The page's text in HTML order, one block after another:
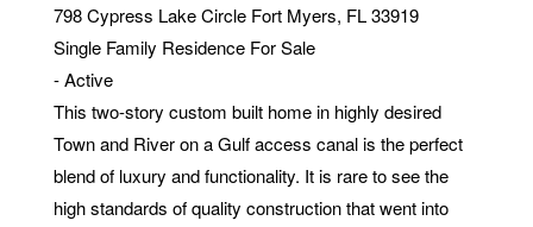
798 Cypress Lake Circle Fort Myers, FL 33919
Single Family Residence For Sale
-Active
This two-story custom built home in highly desired
Town and River on a Gulf access canal is the perfect
blend of luxury and functionality. It is rare to see the
high standards of quality construction that went into